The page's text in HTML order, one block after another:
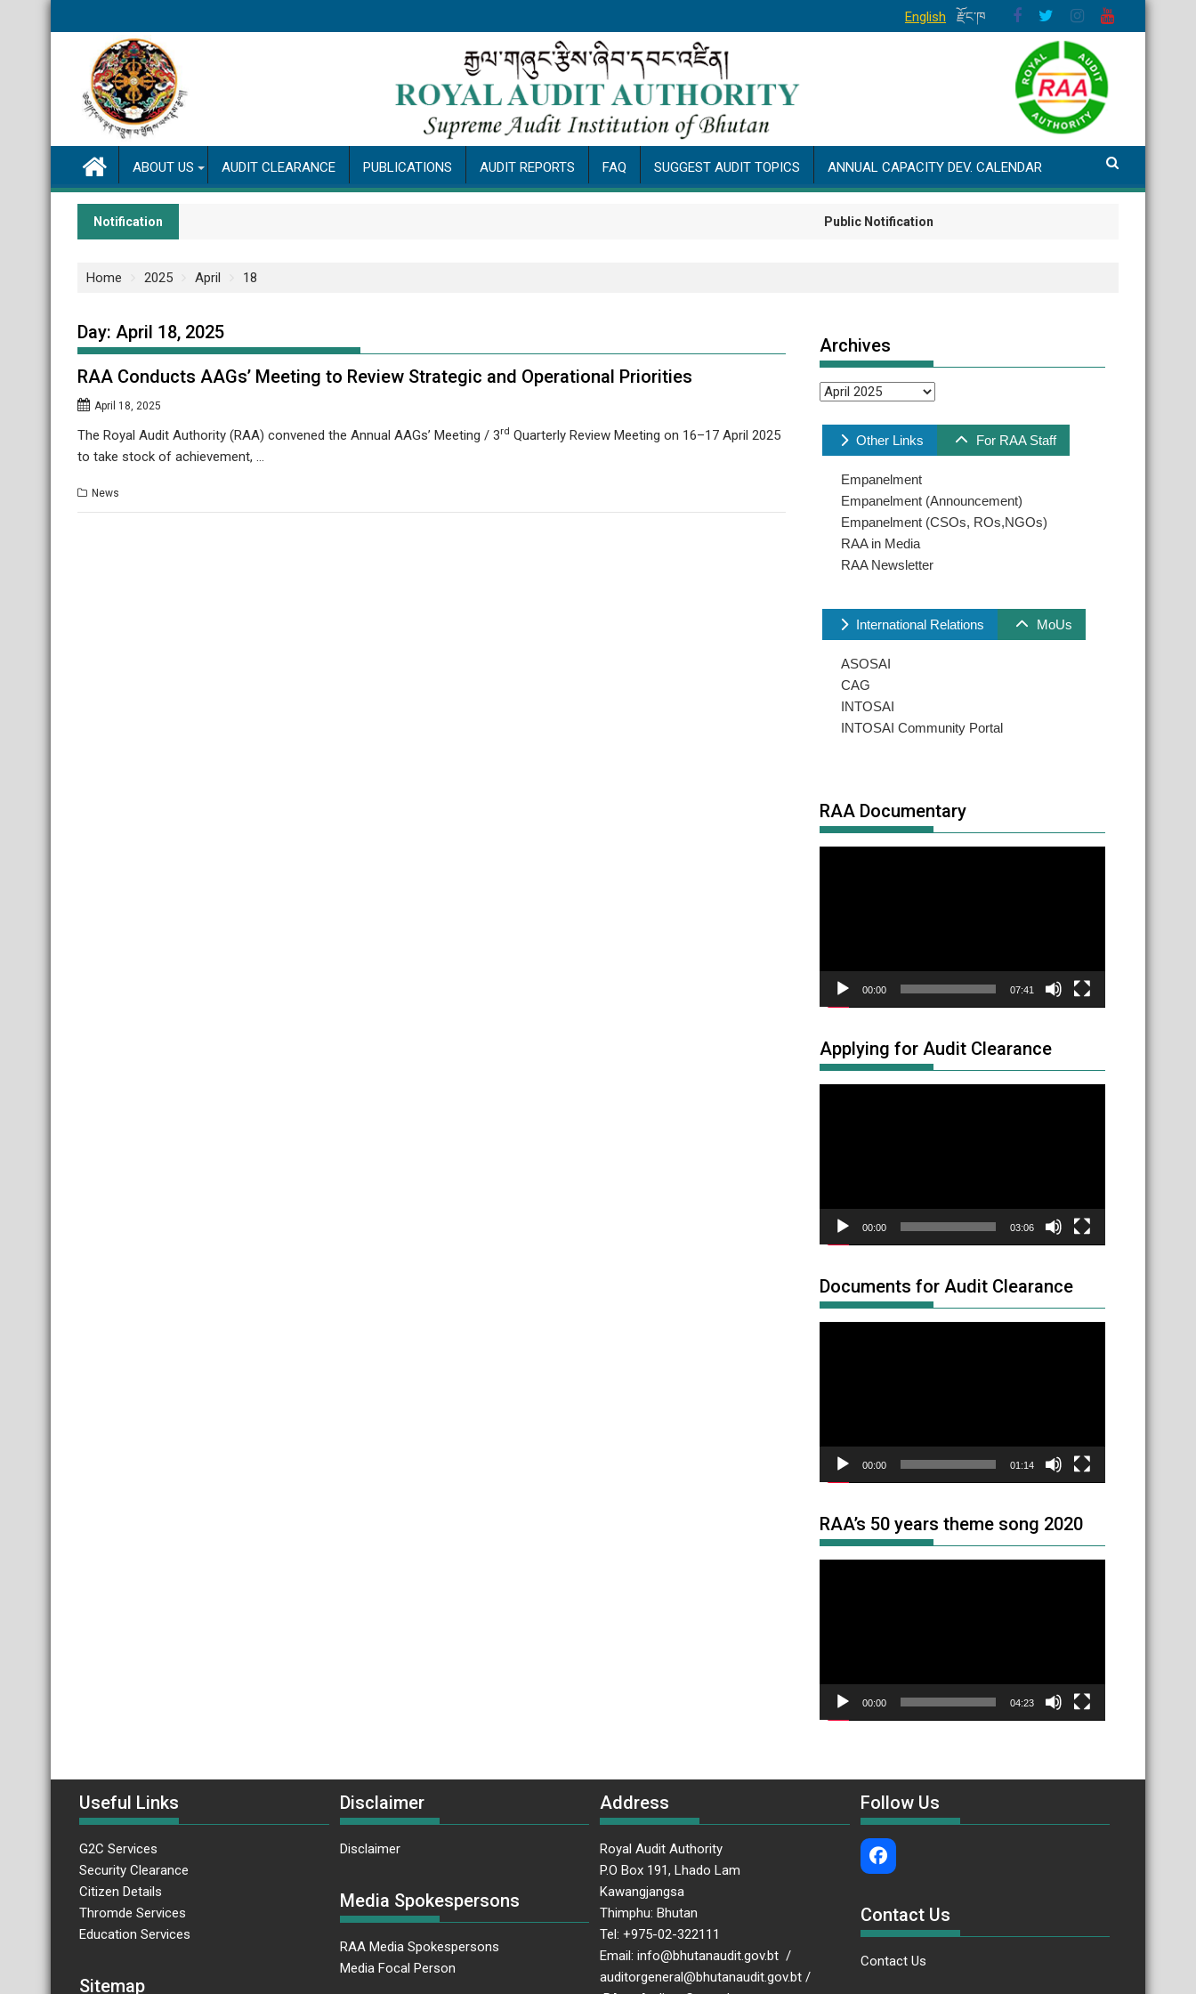
to
English རྫོང་ཁ
ABOUT US AUDIT CLEARANCE PUBLICATIONS AUDIT REPORTS FAQ SUGGEST AUDIT TOPICS ANNUAL CAPACITY DEV. CALENDAR
Notification Public Notification
Home 2025 April 18
Day: April 18, 2025
RAA Conducts AAGs’ Meeting to Review Strategic and Operational Priorities
April 18, 2025
The Royal Audit Authority (RAA) convened the Annual AAGs’ Meeting / 3rd Quarterly Review Meeting on 16–17 April 2025
to take stock of achievement, …
News
Archives
Archives
Other Links For RAA Staff
Empanelment
Empanelment (Announcement)
Empanelment (CSOs, ROs,NGOs)
RAA in Media
RAA Newsletter
International Relations MoUs
ASOSAI
CAG
INTOSAI
INTOSAI Community Portal
RAA Documentary
00:00 07:41
Applying for Audit Clearance
00:00 03:06
Documents for Audit Clearance
00:00 01:14
RAA’s 50 years theme song 2020
00:00 04:23
Useful Links
G2C Services
Security Clearance
Citizen Details
Thromde Services
Education Services
Sitemap
Disclaimer
Disclaimer
Media Spokespersons
RAA Media Spokespersons
Media Focal Person
Address
Royal Audit Authority
P.O Box 191, Lhado Lam
Kawangjangsa
Thimphu: Bhutan
Tel: +975-02-322111
Email: info@bhutanaudit.gov.bt /
auditorgeneral@bhutanaudit.gov.bt /
Follow Us
Contact Us
Contact Us